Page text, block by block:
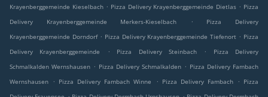
Krayenberggemeinde Kieselbach . Pizza Delivery Krayenberggemeinde Dietlas . Pizza
Delivery Krayenberggemeinde Merkers-Kieselbach
.
Pizza Delivery
Krayenberggemeinde Dorndorf . Pizza Delivery Krayenberggemeinde Tiefenort . Pizza
Delivery Krayenberggemeinde
. Pizza Delivery Steinbach .
Pizza Delivery
Schmalkalden Wernshausen . Pizza Delivery Schmalkalden . Pizza Delivery Fambach
Wernshausen
. Pizza Delivery Fambach Winne . Pizza Delivery Fambach . Pizza
. .